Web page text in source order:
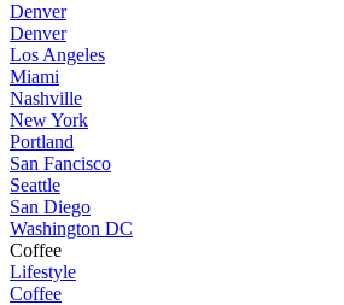
Denver
Denver
Los Angeles
Miami
Nashville
New York
Portland
San Fancisco
Seattle
San Diego
Washington DC
Coffee
Lifestyle
Coffee